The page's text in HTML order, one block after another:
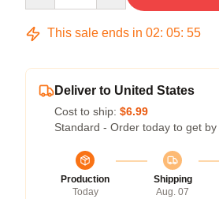
This sale ends in 02: 05: 54
Deliver to United States
Cost to ship: $6.99
Standard - Order today to get by
Production
Today
Shipping
Aug. 07